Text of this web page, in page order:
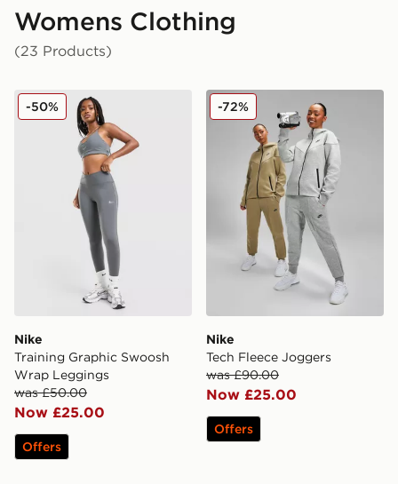
Womens Clothing
(23 Products)
Nike Training Graphic Swoosh Wrap Leggings
Nike
Training Graphic Swoosh
Wrap Leggings
was £50.00
Now £25.00
-50%
Offers
Nike Tech Fleece Joggers
Nike
Tech Fleece Joggers
was £90.00
Now £25.00
-72%
Offers